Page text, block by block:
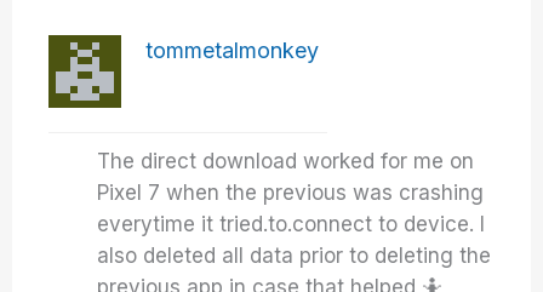
tommetalmonkey
The direct download worked for me on
Pixel 7 when the previous was crashing
everytime it tried.to.connect to device. I
also deleted all data prior to deleting the